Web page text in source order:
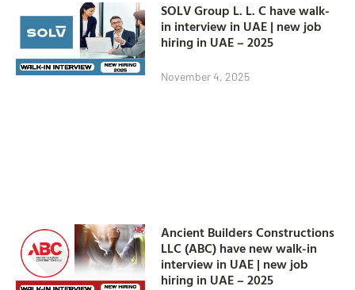
SOLV Group L. L. C have walk-
in interview in UAE | new job
hiring in UAE – 2025
November 4, 2025
Ancient Builders Constructions
LLC (ABC) have new walk-in
interview in UAE | new job
hiring in UAE – 2025